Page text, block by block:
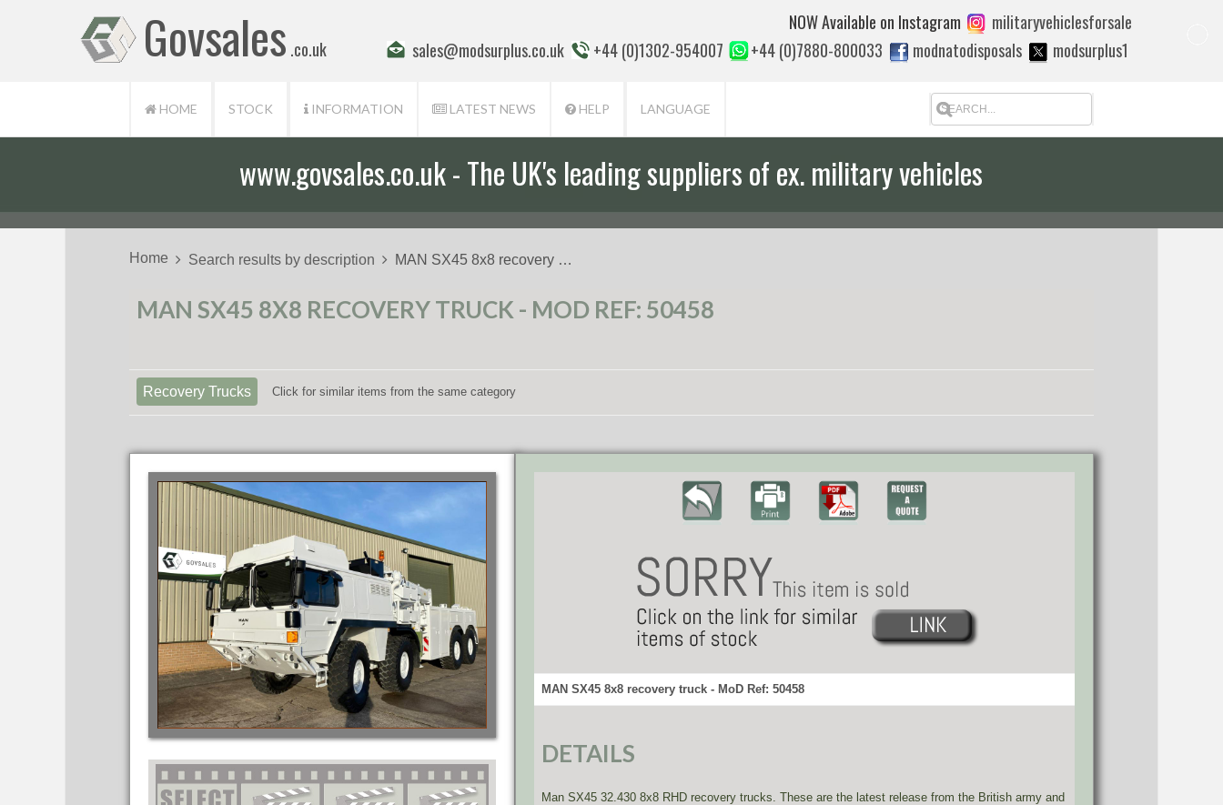
Govsales .co.uk sales@modsurplus.co.uk +44 (0)1302-954007 +44 (0)7880-800033 modnatodisposals modsurplus1
militaryvehiclesforsale
NOW Available on Instagram
HOME STOCK INFORMATION LATEST NEWS HELP LANGUAGE
www.govsales.co.uk - The UK's leading suppliers of ex. military vehicles
Our friendly staff will help you with everything from a quote to export
Home Search results by description MAN SX45 8x8 recovery …
MAN SX45 8X8 RECOVERY TRUCK - MOD REF: 50458
Recovery Trucks Click for similar items from the same category
MAN SX45 8x8 recovery truck - MoD Ref: 50458
DETAILS
Man SX45 32.430 8x8 RHD recovery trucks. These are the latest release from the British army and